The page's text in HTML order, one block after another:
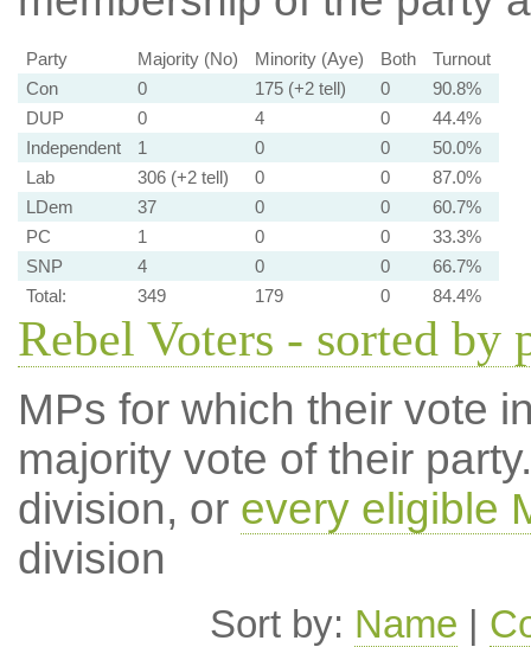
Party Majority (No) Minority (Aye) Both
Turnout
Con
0 175 (+2 tell) 0
90.8%
DUP
0 4 0
44.4%
Independent
1 0 0
50.0%
Lab
306 (+2 tell) 0 0
87.0%
LDem
37 0 0
60.7%
PC
1 0 0
33.3%
SNP
4 0 0
66.7%
Total:
349 179 0 84.4%
Rebel Voters - sorted by
MPs for which their vote
majority vote of their
division, or every eligible
division
Sort by: Name |